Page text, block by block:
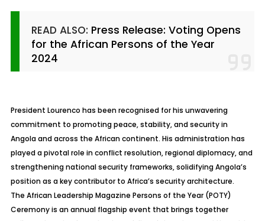
READ ALSO: Press Release: Voting Opens
for the African Persons of the Year
2024
President Lourenco has been recognised for his unwavering
commitment to promoting peace, stability, and security in
Angola and across the African continent. His administration has
played a pivotal role in conflict resolution, regional diplomacy, and
strengthening national security frameworks, solidifying Angola’s
position as a key contributor to Africa’s security architecture.
The African Leadership Magazine Persons of the Year (POTY)
Ceremony is an annual flagship event that brings together